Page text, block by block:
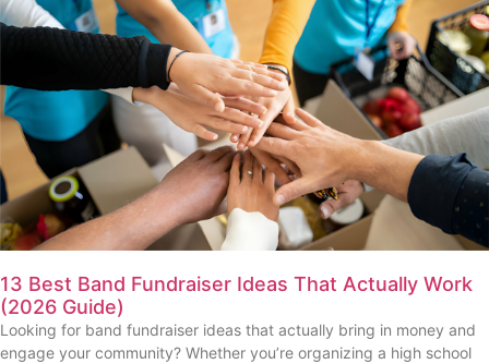
13 Best Band Fundraiser Ideas That Actually Work
(2026 Guide)
Looking for band fundraiser ideas that actually bring in money and
engage your community? Whether you’re organizing a high school